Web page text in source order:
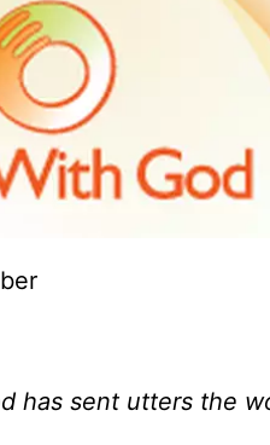
has sent utters the